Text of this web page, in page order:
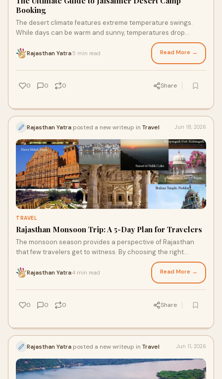
Booking
The desert climate features extreme temperature swings.
While days can be warm and sunny, temperatures drop
Rajasthan Yatra 5 min read Read More →
0 0 0 Share
Rajasthan Yatra posted a new writeup in Travel Jun 18, 2026
TRAVEL
Rajasthan Monsoon Trip: A 5-Day Plan for Travelers
The monsoon season provides a perspective of Rajasthan
that few travelers get to witness. By choosing the right
destinations and balancing your pace, you can enjoy a
profound connection with both the history and the natural
Rajasthan Yatra4 min read Read More →
0 0 0 Share
Rajasthan Yatra posted a new writeup in Travel Jun 11, 2026